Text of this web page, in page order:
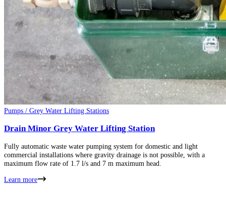
Pumps / Grey Water Lifting Stations
Drain Minor Grey Water Lifting Station
Fully automatic waste water pumping system for domestic and light
commercial installations where gravity drainage is not possible, with a
maximum flow rate of 1.7 l/s and 7 m maximum head.
Learn more